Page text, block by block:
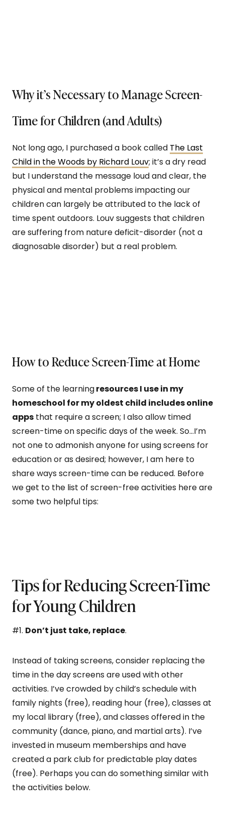
Why it’s Necessary to Manage Screen-
Time for Children (and Adults)
Not long ago, I purchased a book called The Last
Child in the Woods by Richard Louv; it’s a dry read
but I understand the message loud and clear, the
physical and mental problems impacting our
children can largely be attributed to the lack of
time spent outdoors. Louv suggests that children
are suffering from nature deficit-disorder (not a
diagnosable disorder) but a real problem.
How to Reduce Screen-Time at Home
Some of the learningresources I use in my
homeschool for my oldest child includes online
apps that require a screen; I also allow timed
screen-time on specific days of the week. So…I’m
not one to admonish anyone for using screens for
education or as desired; however, I am here to
share ways screen-time can be reduced. Before
we get to the list of screen-free activities here are
some two helpful tips:
Tips for Reducing Screen-Time
for Young Children
#1. Don’t just take, replace.
Instead of taking screens, consider replacing the
time in the day screens are used with other
activities. I’ve crowded by child’s schedule with
family nights (free), reading hour (free), classes at
my local library (free), and classes offered in the
community (dance, piano, and martial arts). I’ve
invested in museum memberships and have
created a park club for predictable play dates
(free). Perhaps you can do something similar with
the activities below.